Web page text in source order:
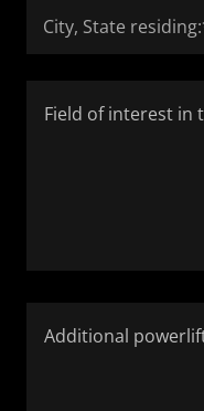
City, State